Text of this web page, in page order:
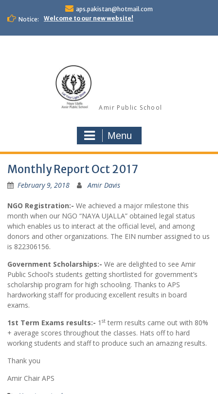
content
aps.pakistan@hotmail.com
Notice:
Welcome to our new website!
Amir Public School
Menu
Monthly Report Oct 2017
February 9, 2018 Amir Davis
NGO Registration:- We achieved a major milestone this
month when our NGO “NAYA UJALLA” obtained legal status
which enables us to interact at the official level, and among
donors and other organizations. The EIN number assigned to us
is 822306156.
Government Scholarships:- We are delighted to see Amir
Public School’s students getting shortlisted for government’s
scholarship program for high schooling. Thanks to APS
hardworking staff for producing excellent results in board
exams.
1st Term Exams results:- 1 st term results came out with 80%
+ average scores throughout the classes. Hats off to hard
working students and staff to produce such an amazing results.
Thank you
Amir Chair APS